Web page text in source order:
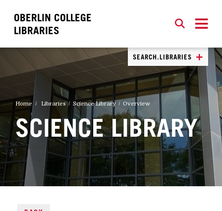
OBERLIN COLLEGE
LIBRARIES
SEARCH
SEARCH.LIBRARIES
CLOSE
Home Libraries Science Library Overview
SCIENCE LIBRARY